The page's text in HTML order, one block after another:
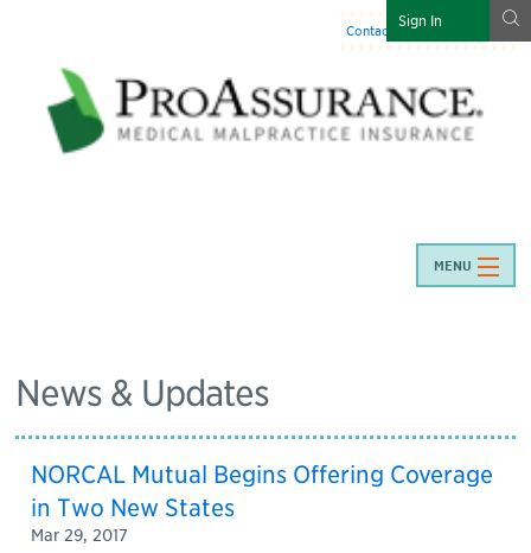
Sign In g
Contact Us:844-466-7225
MENU
News & Updates
NORCAL Mutual Begins Offering Coverage
in Two New States
Mar 29, 2017